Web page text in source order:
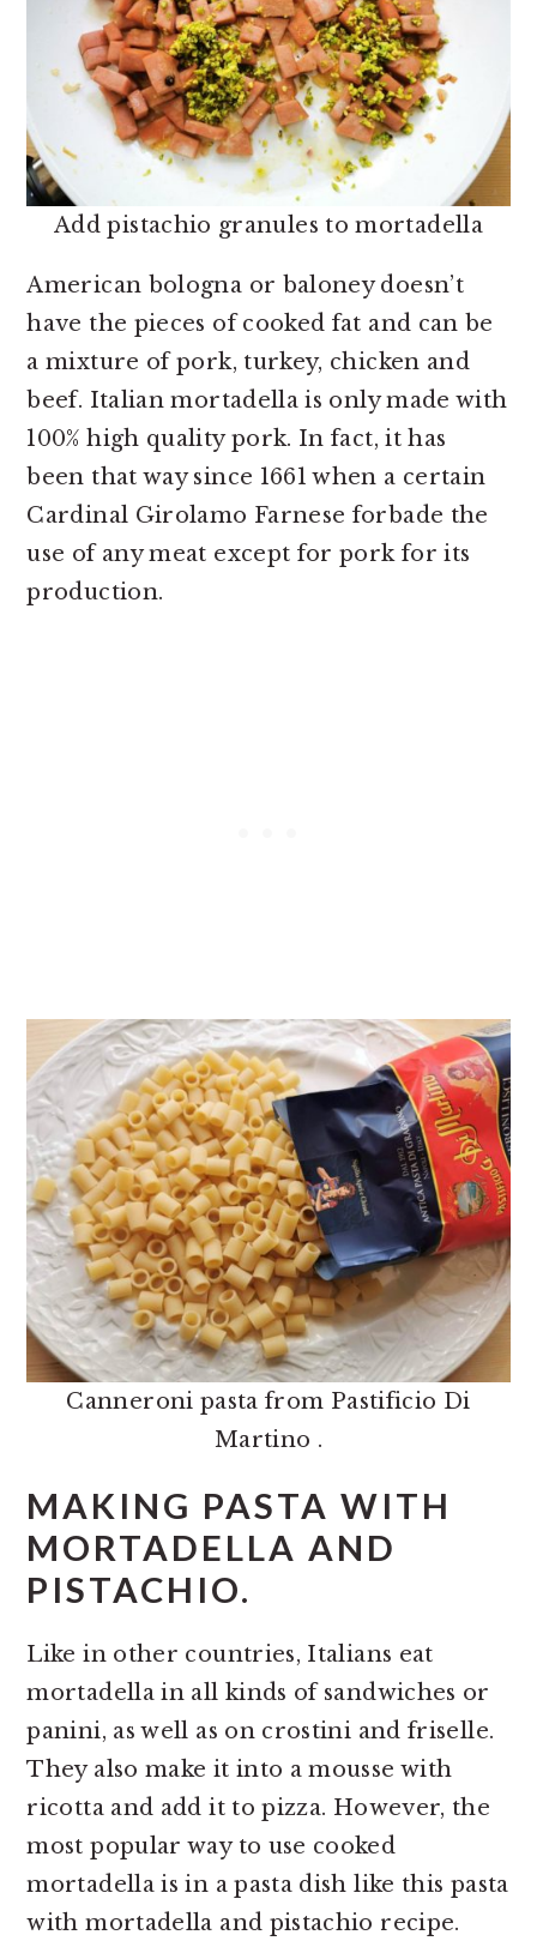
Add pistachio granules to mortadella
American bologna or baloney doesn’t
have the pieces of cooked fat and can be
a mixture of pork, turkey, chicken and
beef. Italian mortadella is only made with
100% high quality pork. In fact, it has
been that way since 1661 when a certain
Cardinal Girolamo Farnese forbade the
use of any meat except for pork for its
production.
Canneroni pasta from Pastificio Di
Martino .
MAKING PASTA WITH
MORTADELLA AND
PISTACHIO.
Like in other countries, Italians eat
mortadella in all kinds of sandwiches or
panini, as well as on crostini and friselle.
They also make it into a mousse with
ricotta and add it to pizza. However, the
most popular way to use cooked
mortadella is in a pasta dish like this pasta
with mortadella and pistachio recipe.